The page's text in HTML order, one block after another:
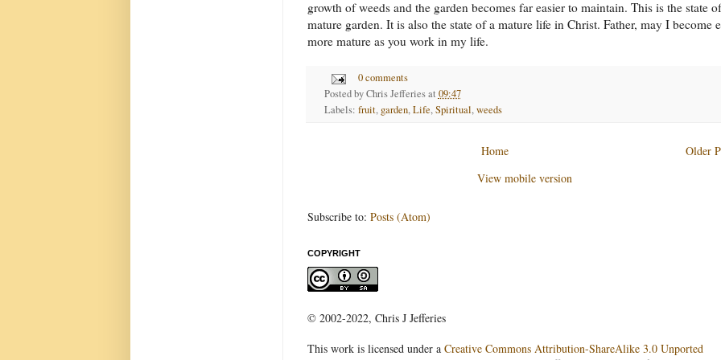
growth of weeds and the garden becomes far easier to maintain. This is the state
mature garden. It is also the state of a mature life in Christ. Father, may I become
more mature as you work in my life.
0 comments
Posted byChris Jefferies at 09:47
Labels: fruit, garden,Life,Spiritual,weeds
Older
Home
View mobile version
Subscribe to: Posts (Atom)
COPYRIGHT
© 2002-2022, Chris J Jefferies
This work is licensed under a Creative Commons Attribution-ShareAlike 3.0 Unported